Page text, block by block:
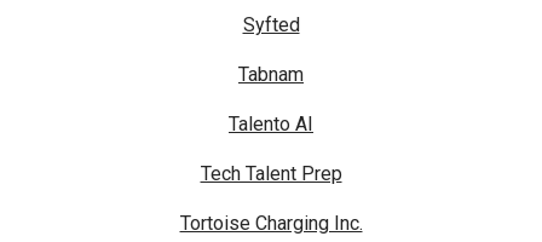
Syfted
Tabnam
Talento AI
Tech Talent Prep
Tortoise Charging Inc.